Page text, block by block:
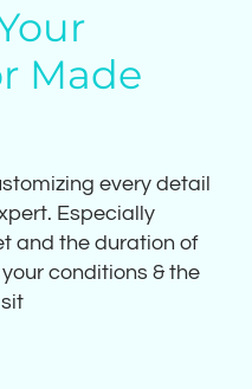
Made
every detail
Especially
and the duration of
conditions & the